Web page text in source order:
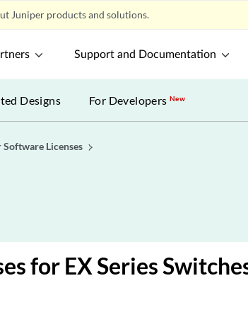
Juniper products and solutions.
Support and Documentation
Designs For DevelopersNew
Software Licenses
for EX Series